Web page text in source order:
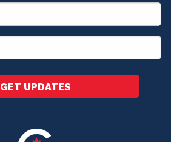
GET UPDATES